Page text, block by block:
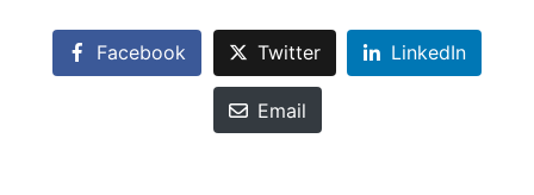
Facebook Twitter LinkedIn
Email